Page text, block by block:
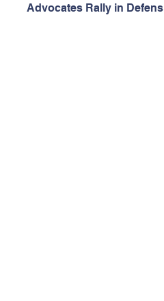
Advocates Rally in Defens